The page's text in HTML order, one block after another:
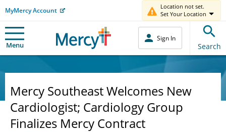
MyMercy Account
Location not set.
Set Your Location
Menu
Sign In
Search
Mercy Southeast Welcomes New
Cardiologist; Cardiology Group
Finalizes Mercy Contract